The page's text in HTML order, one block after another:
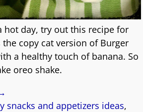
hot day, try out this recipe for
the copy cat version of Burger
a healthy touch of banana. So
oreo shake.
snacks and appetizers ideas,